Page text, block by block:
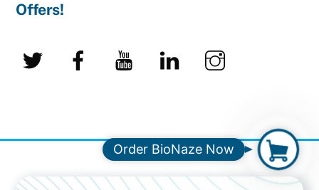
Offers!
Twitter Facebook YouTube LinkedIn
O
r
d
Order BioNaze Now